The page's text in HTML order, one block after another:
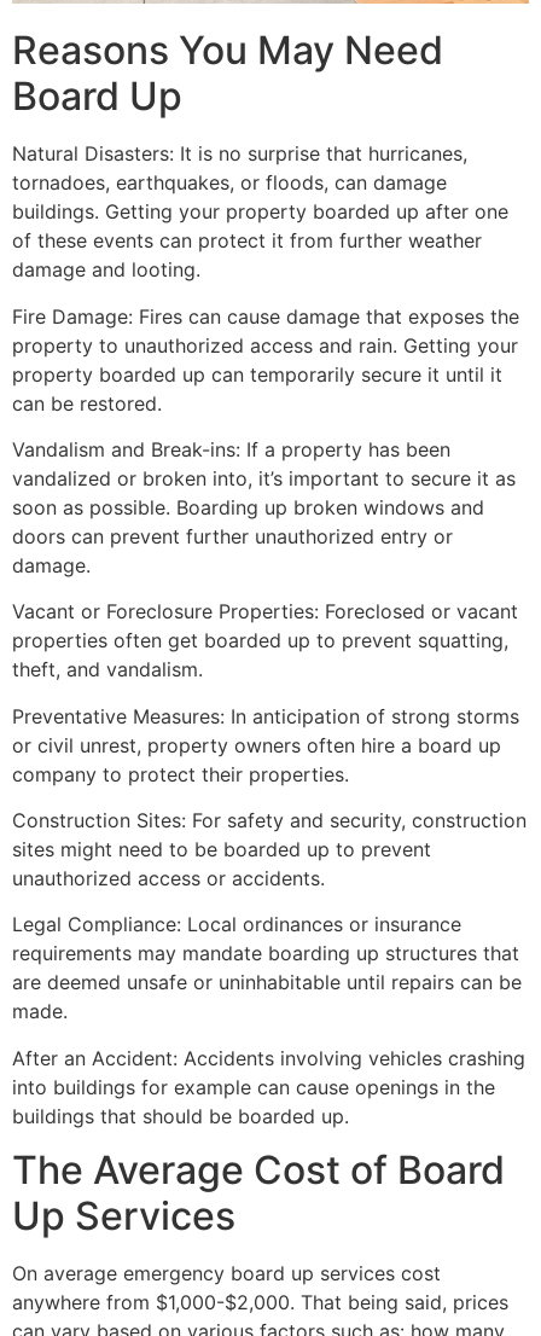
Reasons You May Need
Board Up
Natural Disasters: It is no surprise that hurricanes,
tornadoes, earthquakes, or floods, can damage
buildings. Getting your property boarded up after one
of these events can protect it from further weather
damage and looting.
Fire Damage: Fires can cause damage that exposes the
property to unauthorized access and rain. Getting your
property boarded up can temporarily secure it until it
can be restored.
Vandalism and Break-ins: If a property has been
vandalized or broken into, it’s important to secure it as
soon as possible. Boarding up broken windows and
doors can prevent further unauthorized entry or
damage.
Vacant or Foreclosure Properties: Foreclosed or vacant
properties often get boarded up to prevent squatting,
theft, and vandalism.
Preventative Measures: In anticipation of strong storms
or civil unrest, property owners often hire a board up
company to protect their properties.
Construction Sites: For safety and security, construction
sites might need to be boarded up to prevent
unauthorized access or accidents.
Legal Compliance: Local ordinances or insurance
requirements may mandate boarding up structures that
are deemed unsafe or uninhabitable until repairs can be
made.
After an Accident: Accidents involving vehicles crashing
into buildings for example can cause openings in the
buildings that should be boarded up.
The Average Cost of Board
Up Services
On average emergency board up services cost
anywhere from $1,000-$2,000. That being said, prices